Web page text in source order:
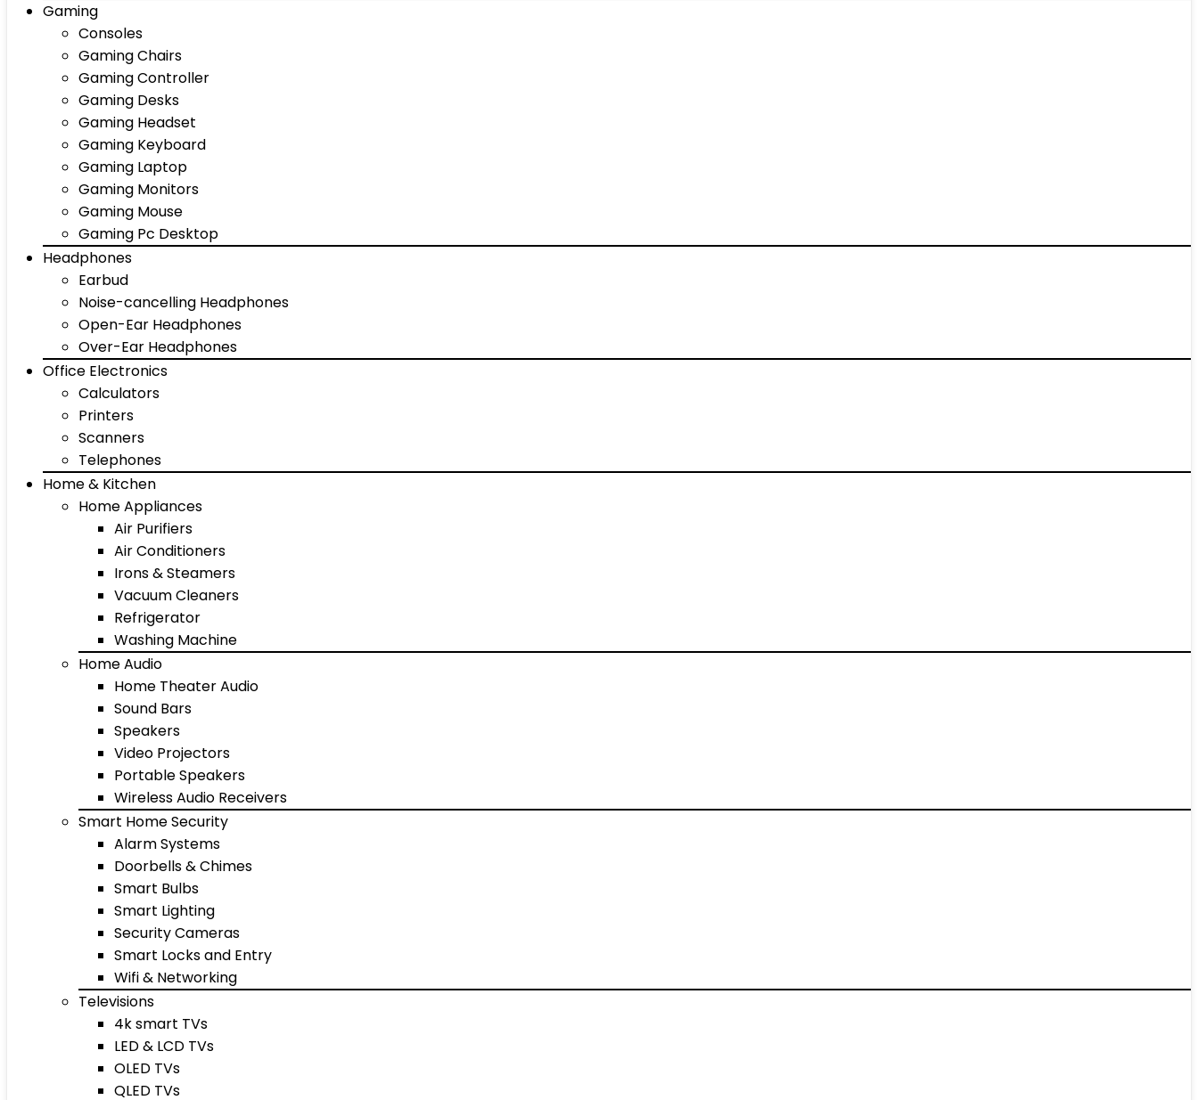
Gaming
Consoles
Gaming Chairs
Gaming Controller
Gaming Desks
Gaming Headset
Gaming Keyboard
Gaming Laptop
Gaming Monitors
Gaming Mouse
Gaming Pc Desktop
Headphones
Earbud
Noise-cancelling Headphones
Open-Ear Headphones
Over-Ear Headphones
Office Electronics
Calculators
Printers
Scanners
Telephones
Home & Kitchen
Home Appliances
Air Purifiers
Air Conditioners
Irons & Steamers
Vacuum Cleaners
Refrigerator
Washing Machine
Home Audio
Home Theater Audio
Sound Bars
Speakers
Video Projectors
Portable Speakers
Wireless Audio Receivers
Smart Home Security
Alarm Systems
Doorbells & Chimes
Smart Bulbs
Smart Lighting
Security Cameras
Smart Locks and Entry
Wifi & Networking
Televisions
4k smart TVs
LED & LCD TVs
OLED TVs
QLED TVs